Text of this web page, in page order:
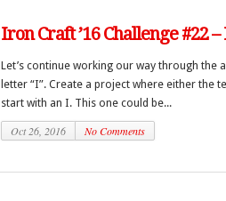
Iron Craft ’16 Challenge #22
Let’s continue working our way through the
letter “I”. Create a project where either the
start with an I. This one could be...
Oct 26, 2016 No Comments